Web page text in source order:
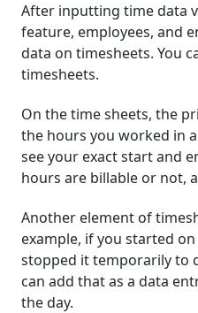
After inputting time data
feature, employees, and
data on timesheets. You
timesheets.
On the time sheets, the
the hours you worked in
see your exact start and
hours are billable or not,
Another element of
example, if you started
stopped it temporarily to
can add that as a data
the day.